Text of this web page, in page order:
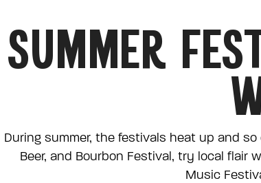
SUMMER
During summer, the festivals heat up and
Beer, and Bourbon Festival, try local flair
Music